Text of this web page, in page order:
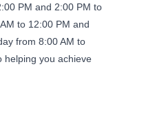
PM and 2:00 PM to
to 12:00 PM and
from 8:00 AM to
helping you achieve